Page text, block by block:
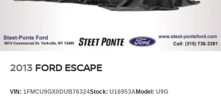
your ideal driving position, while the power liftgate
fingertips.
This Ford Blue Certified vehicle has passed a
protected with a limited warranty covering three months or
2013 FORD ESCAPE
VIN: 1FMCU9GX0DUB76324Stock: U16953AModel: U9G